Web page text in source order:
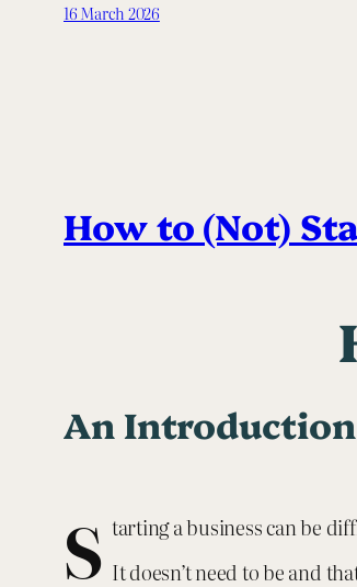
16 March 2026
How to (Not)
An Introduction
S tarting a business can be
It doesn’t need to be and